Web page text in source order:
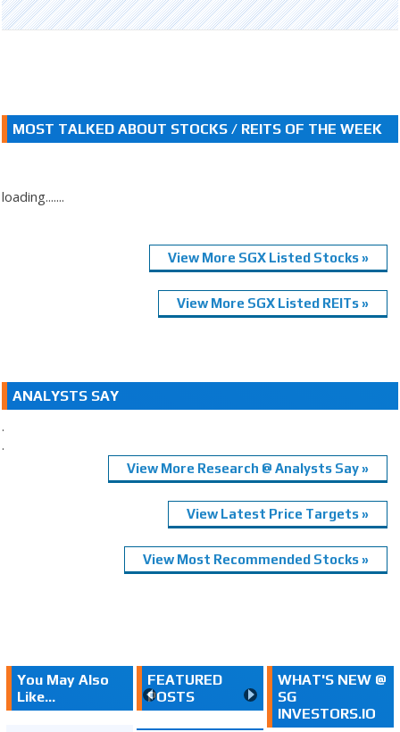
MOST TALKED ABOUT STOCKS / REITS OF THE WEEK
loading.......
View More SGX Listed Stocks »
View More SGX Listed REITs »
ANALYSTS SAY
.
.
View More Research @ Analysts Say »
View Latest Price Targets »
View Most Recommended Stocks »
You May Also
Like...
FEATURED
POSTS
WHAT'S NEW @
SG
INVESTORS.IO